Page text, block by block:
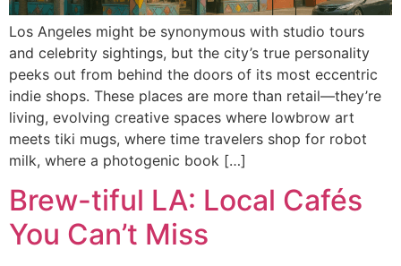
Los Angeles might be synonymous with studio tours
and celebrity sightings, but the city’s true personality
peeks out from behind the doors of its most eccentric
indie shops. These places are more than retail—they’re
living, evolving creative spaces where lowbrow art
meets tiki mugs, where time travelers shop for robot
milk, where a photogenic book […]
Brew-tiful LA: Local Cafés
You Can’t Miss